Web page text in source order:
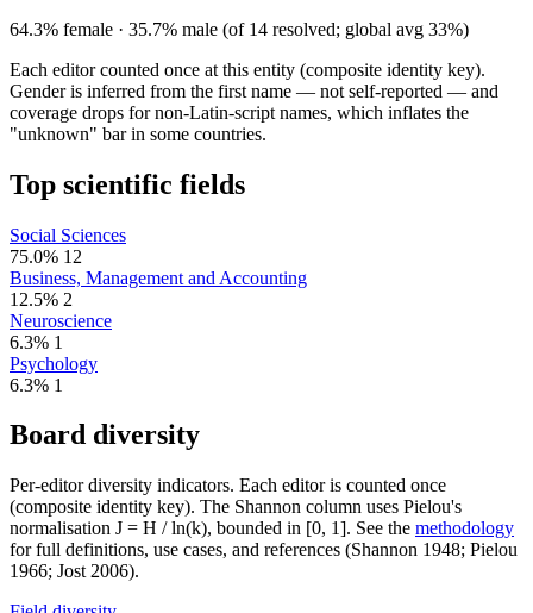
64.3% female · 35.7% male (of 14 resolved; global avg 33%)
Each editor counted once at this entity (composite identity key).
Gender is inferred from the first name — not self-reported — and
coverage drops for non-Latin-script names, which inflates the
"unknown" bar in some countries.
Top scientific fields
Social Sciences
75.0% 12
Business, Management and Accounting
12.5% 2
Neuroscience
6.3% 1
Psychology
6.3% 1
Board diversity
Per-editor diversity indicators. Each editor is counted once
(composite identity key). The Shannon column uses Pielou's
normalisation J = H / ln(k), bounded in [0, 1]. See the methodology
for full definitions, use cases, and references (Shannon 1948; Pielou
1966; Jost 2006).